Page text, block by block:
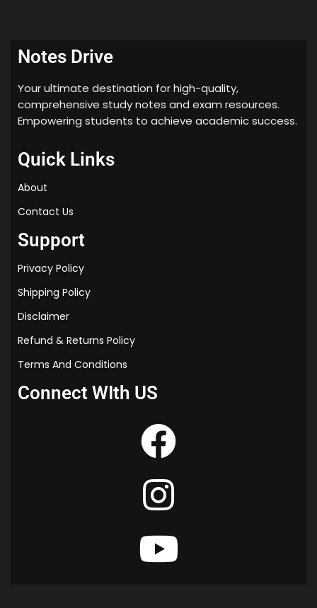
Notes Drive
Your ultimate destination for high-quality,
comprehensive study notes and exam resources.
Empowering students to achieve academic success.
Quick Links
About
Contact Us
Support
Privacy Policy
Shipping Policy
Disclaimer
Refund & Returns Policy
Terms And Conditions
Connect WIth US